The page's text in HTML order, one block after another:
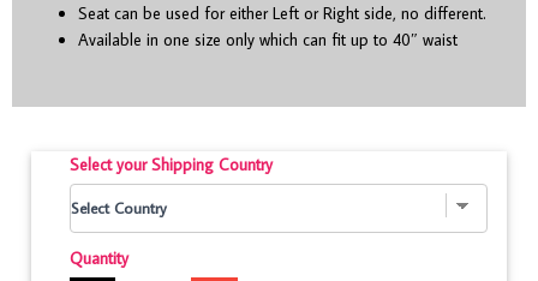
Seat can be used for either Left or Right side, no different.
Available in one size only which can fit up to 40″ waist
Select your Shipping Country
Quantity